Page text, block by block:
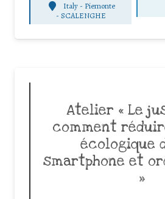
Italy - Piemonte
- SCALENGHE
Atelier « Le
comment
écologique
smartphone et
»